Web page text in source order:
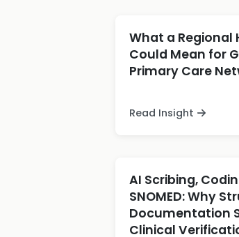
What a Regional
Could Mean for
Primary Care
Read Insight
AI Scribing,
SNOMED: Why
Documentation
Clinical